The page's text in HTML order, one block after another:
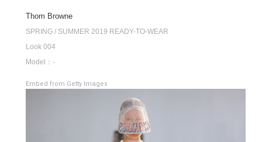
Thom Browne
SPRING / SUMMER 2019 READY-TO-WEAR
Look 004
Model：-
Embed from Getty Images